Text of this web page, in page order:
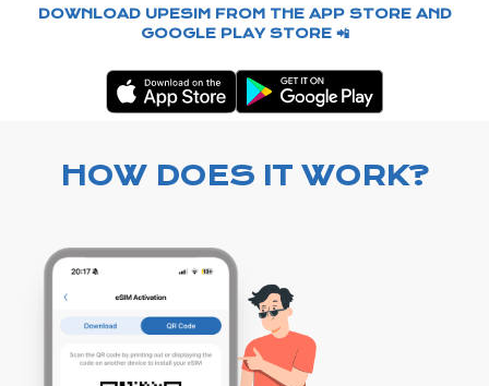
DOWNLOAD UPESIM FROM THE APP STORE AND
GOOGLE PLAY STORE 📲
HOW DOES IT WORK?